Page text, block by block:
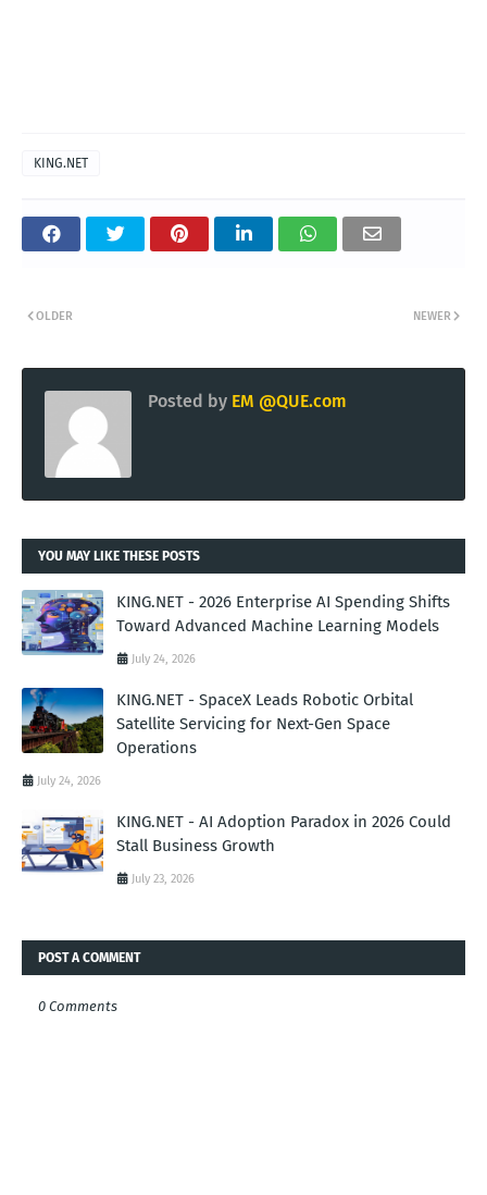
KING.NET
NEWER
OLDER
Posted by EM @QUE.com
YOU MAY LIKE THESE POSTS
KING.NET - 2026 Enterprise AI Spending Shifts
Toward Advanced Machine Learning Models
July 24, 2026
KING.NET - SpaceX Leads Robotic Orbital
Satellite Servicing for Next-Gen Space
Operations
July 24, 2026
KING.NET - AI Adoption Paradox in 2026 Could
Stall Business Growth
July 23, 2026
POST A COMMENT
0 Comments